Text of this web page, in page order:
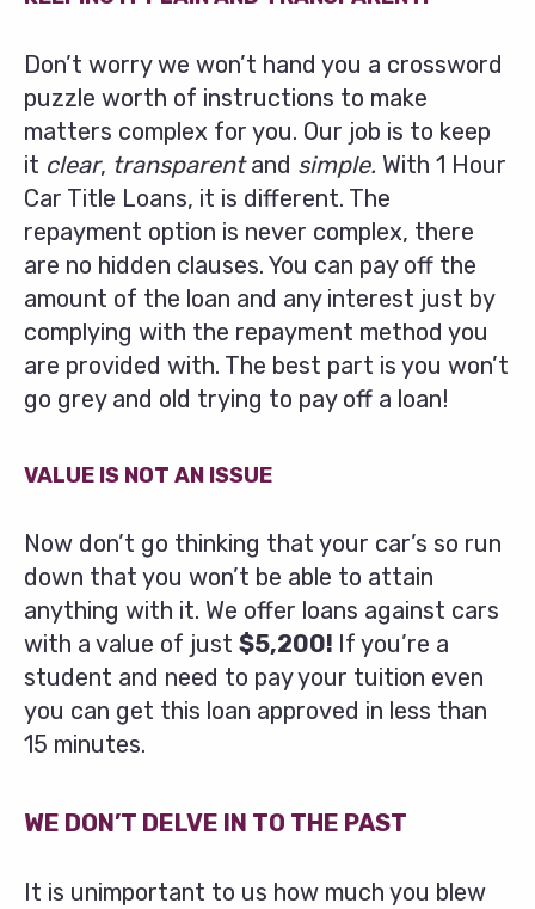
Don’t worry we won’t hand you a crossword
puzzle worth of instructions to make
matters complex for you. Our job is to keep
it clear, transparentand simple. With 1 Hour
Car Title Loans, it is different. The
repayment option is never complex, there
are no hidden clauses. You can pay off the
amount of the loan and any interest just by
complying with the repayment method you
are provided with. The best part is you won’t
go grey and old trying to pay off a loan!
VALUE IS NOT AN ISSUE
Now don’t go thinking that your car’s so run
down that you won’t be able to attain
anything with it. We offer loans against cars
with a value of just $5,200! If you’re a
student and need to pay your tuition even
you can get this loan approved in less than
15 minutes.
WE DON’T DELVE IN TO THE PAST
It is unimportant to us how much you blew